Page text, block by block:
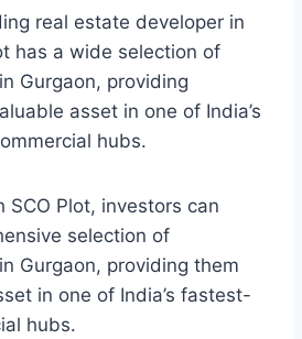
real estate developer in
has a wide selection of
Gurgaon, providing
asset in one of India’s
hubs.
SCO Plot, investors can
selection of
Gurgaon, providing them
in one of India’s fastest-
hubs.